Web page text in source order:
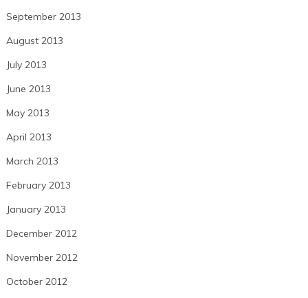
September 2013
August 2013
July 2013
June 2013
May 2013
April 2013
March 2013
February 2013
January 2013
December 2012
November 2012
October 2012